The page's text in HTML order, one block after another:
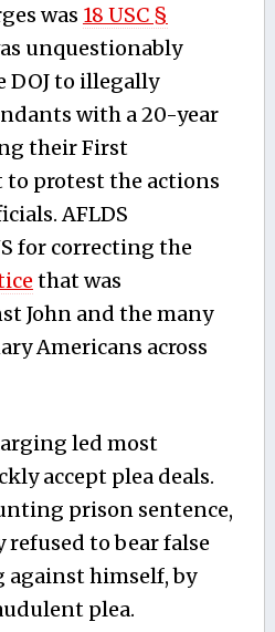
was 18 USC §
unquestionably
DOJ to illegally
with a 20-year
their First
protest the actions
AFLDS
for correcting the
that was
John and the many
Americans across
led most
accept plea deals.
prison sentence,
refused to bear false
himself, by
plea.